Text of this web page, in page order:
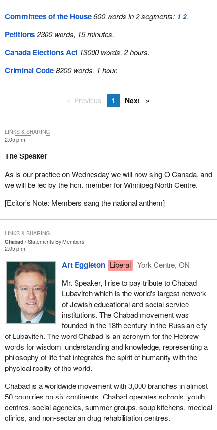
Committees of the House600 words in 2 segments: 12.
Petitions2300 words, 15 minutes.
Canada Elections Act 13000 words, 2 hours.
Criminal Code8200 words, 1 hour.
Previous 1 Next
2:05 p.m.
The Speaker
As is our practice on Wednesday we will now sing O Canada, and
we will be led by the hon. member for Winnipeg North Centre.
[Editor's Note: Members sang the national anthem]
LINKS & SHARING
Chabad
Statements By Members
2:05 p.m.
Art Eggleton Liberal
York Centre, ON
Mr. Speaker, I rise to pay tribute to Chabad
Lubavitch which is the world's largest network
of Jewish educational and social service
institutions. The Chabad movement was
founded in the 18th century in the Russian city
of Lubavitch. The word Chabad is an acronym for the Hebrew
words for wisdom, understanding and knowledge, representing a
philosophy of life that integrates the spirit of humanity with the
physical reality of the world.
Chabad is a worldwide movement with 3,000 branches in almost
50 countries on six continents. Chabad operates schools, youth
centres, social agencies, summer groups, soup kitchens, medical
clinics, and non-sectarian drug rehabilitation centres.
LINKS & SHARING